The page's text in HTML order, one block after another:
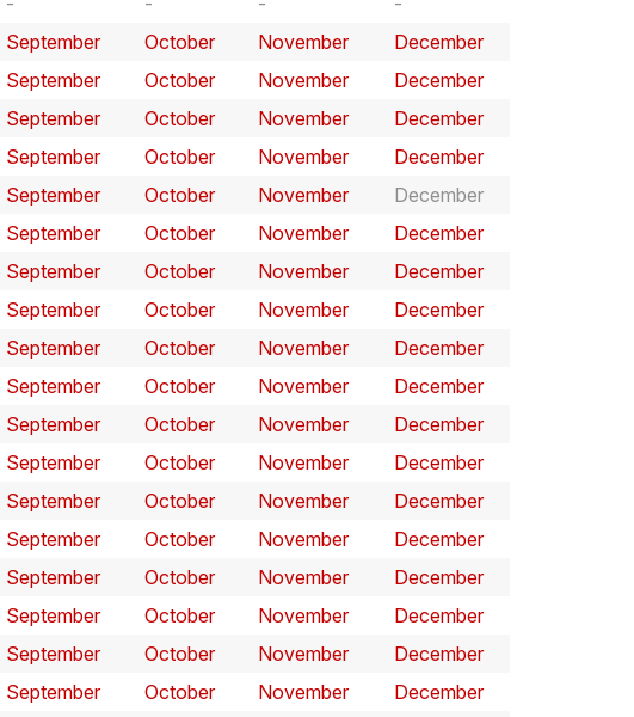
September October November December
September October November December
September October November December
September October November December
September October November December
September October November December
September October November December
September October November December
September October November December
September October November December
September October November December
September October November December
September October November December
September October November December
September October November December
September October November December
September October November December
September October November December